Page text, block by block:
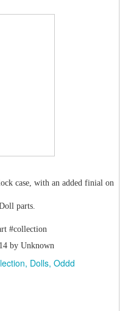
case, with an added finial on
parts.
#collection
by Unknown
Dolls Oddd